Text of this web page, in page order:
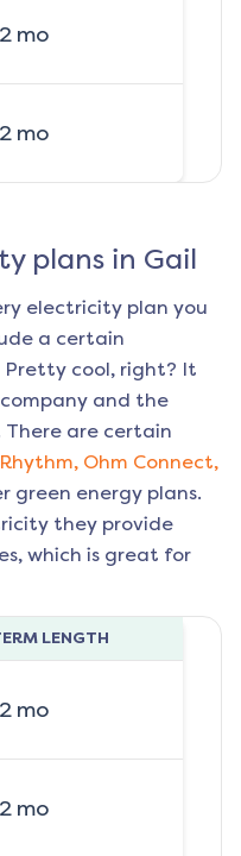
mo
mo
plans in Gail
electricity plan you
a certain
Pretty cool, right? It
and the
There are certain
Rhythm, Ohm Connect,
green energy plans.
they provide
which is great for
LENGTH
mo
mo